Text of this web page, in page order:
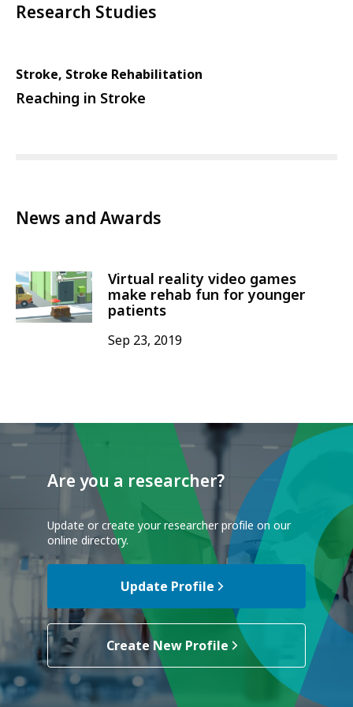
Research Studies
Stroke, Stroke Rehabilitation
Reaching in Stroke
News and Awards
Virtual reality video games
make rehab fun for younger
patients
Sep 23, 2019
Are you a researcher?
Update or create your researcher profile on our
online directory.
Update Profile
Create New Profile